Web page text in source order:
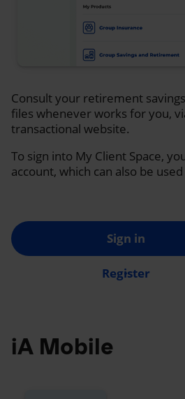
Consult your retirement
files whenever works for you,
transactional website.
To sign into My Client Space,
account, which can also be
Sign in
Register
iA Mobile